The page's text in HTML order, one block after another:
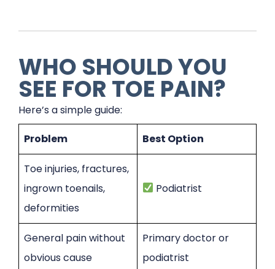
WHO SHOULD YOU
SEE FOR TOE PAIN?
Here’s a simple guide:
Problem Best Option
Toe injuries, fractures,
ingrown toenails,
deformities
Podiatrist
General pain without
obvious cause
Primary doctor or
podiatrist